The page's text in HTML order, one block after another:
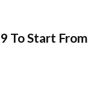
To Start From